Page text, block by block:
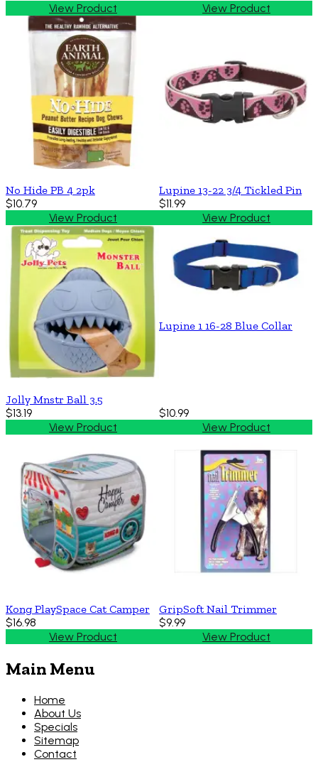
View Product
View Product
No Hide PB 4 2pk
$10.79
View Product
Lupine 13-22 3/4 Tickled Pin
$11.99
View Product
Jolly Mnstr Ball 3.5
$13.19
View Product
Lupine 1 16-28 Blue Collar
$10.99
View Product
Kong PlaySpace Cat Camper
$16.98
View Product
GripSoft Nail Trimmer
$9.99
View Product
Main Menu
Home
About Us
Specials
Sitemap
Contact